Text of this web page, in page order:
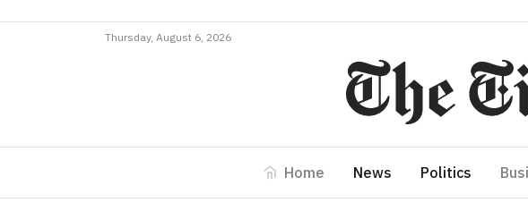
Thursday, August 6, 2026
Home News Politics